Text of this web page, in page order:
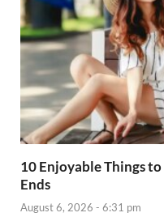
10 Enjoyable Things
Ends
August 6, 2026 - 6:31 pm